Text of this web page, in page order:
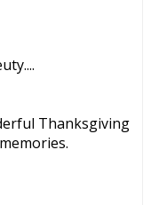
Thanksgiving